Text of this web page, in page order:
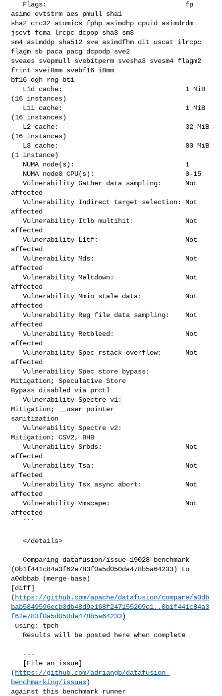
asimd evtstrm aes pmull sha1
sha2 crc32 atomics fphp asimdhp cpuid asimdrdm
jscvt fcma lrcpc dcpop sha3 sm3
sm4 asimddp sha512 sve asimdfhm dit uscat ilrcpc
flagm sb paca pacg dcpodp sve2
sveaes svepmull svebitperm svesha3 svesm4 flagm2
frint svei8mm svebf16 i8mm
bf16 dgh rng bti
(16 instances)
(16 instances)
(16 instances)
(1 instance)
   Vulnerability Gather data sampling:      Not
affected
   Vulnerability Indirect target selection: Not
affected
   Vulnerability Itlb multihit:             Not
affected
   Vulnerability L1tf:                      Not
affected
   Vulnerability Mds:                       Not
affected
   Vulnerability Meltdown:                  Not
affected
   Vulnerability Mmio stale data:           Not
affected
   Vulnerability Reg file data sampling:    Not
affected
   Vulnerability Retbleed:                  Not
affected
   Vulnerability Spec rstack overflow:      Not
affected
   Vulnerability Spec store bypass:
Mitigation; Speculative Store
Bypass disabled via prctl
   Vulnerability Spectre v1:
Mitigation; __user pointer
sanitization
   Vulnerability Spectre v2:
Mitigation; CSV2, BHB
   Vulnerability Srbds:                     Not
affected
   Vulnerability Tsa:                       Not
affected
   Vulnerability Tsx async abort:           Not
affected
   Vulnerability Vmscape:                   Not
affected
   </details>
   Comparing datafusion/issue-19028-benchmark
(0b1f441c84a3f62e783f0a5d050da478b5a64233) to
a0dbbab (merge-base)
[diff]
( https://github.com/apache/datafusion/compare/a0db
bab5849596ecb3db48d9e168f247155209e1..0b1f441c84a3
f62e783f0a5d050da478b5a64233)
( https://github.com/adriangb/datafusion-
benchmarking/issues)
against this benchmark runner